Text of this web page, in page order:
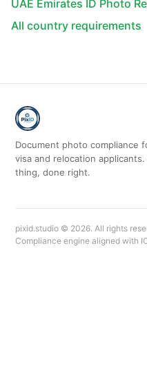
UAE Emirates ID Photo
All country requirements
Document photo compliance
visa and relocation applicants.
thing, done right.
pixid.studio © 2026. All rights
Compliance engine aligned with